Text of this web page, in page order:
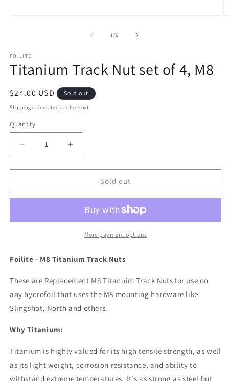
1 /of
6
FOILITE
Titanium Track Nut set of 4, M8
Regular
price
$24.00 USD Sold out
Shipping calculated at checkout.
Quantity
Quantity
Decrease
quantity
for
Track
of
Increase
quantity
for
Titanium
Track
of
Sold out
More payment options
Foilite - M8 Titanium Track Nuts
These are Replacement M8 Titanuim Track Nuts for use on
any hydrofoil that uses the M8 mounting hardware like
Slingshot, North and others.
Why Titanium:
Titanium is highly valued for its high tensile strength, as well
as its light weight, corrosion resistance, and ability to
withstand extreme temperatures. It's as strong as steel but